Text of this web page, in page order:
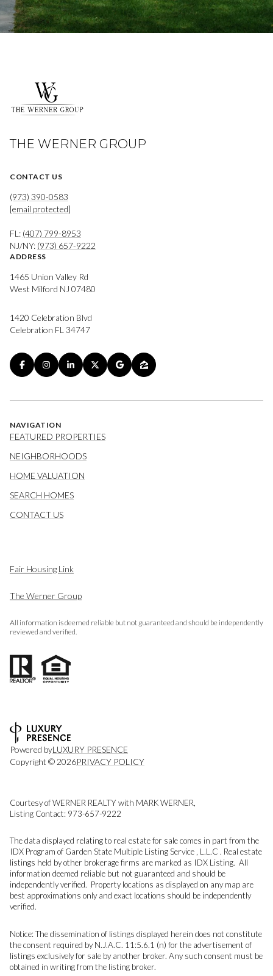
THE WERNER GROUP
CONTACT US
(973) 390-0583
[email protected]
FL: (407) 799-8953
NJ/NY: (973) 657-9222
ADDRESS
1465 Union Valley Rd
West Milford NJ 07480
1420 Celebration Blvd
Celebration FL 34747
NAVIGATION
FEATURED PROPERTIES
NEIGHBORHOODS
HOME VALUATION
SEARCH HOMES
CONTACT US
Fair Housing Link
The Werner Group
All information is deemed reliable but not guaranteed and should be independently
reviewed and verified.
Powered byLUXURY PRESENCE
Copyright © 2026PRIVACY POLICY
Courtesy of WERNER REALTY with MARK WERNER,
Listing Contact: 973-657-9222
The data displayed relating to real estate for sale comes in part from the
IDX Program of Garden State Multiple Listing Service , L.L.C . Real estate
listings held by other brokerage firms are marked as IDX Listing. All
information deemed reliable but not guaranteed and should be
independently verified. Property locations as displayed on any map are
best approximations only and exact locations should be independently
verified.
Notice: The dissemination of listings displayed herein does not constitute
the consent required by N.J.A.C. 11:5.6.1 (n) for the advertisement of
listings exclusively for sale by another broker. Any such consent must be
obtained in writing from the listing broker.